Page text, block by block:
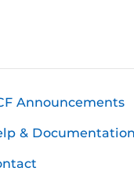
Announcements
& Documentation